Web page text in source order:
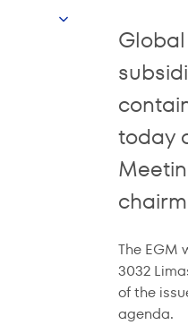
today
The EGM
3032
of the
agenda.